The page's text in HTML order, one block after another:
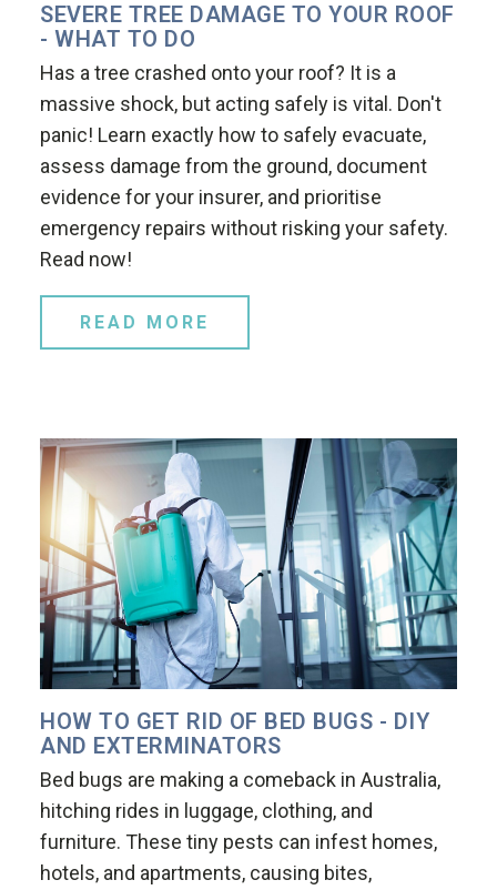
SEVERE TREE DAMAGE TO YOUR ROOF
- WHAT TO DO
Has a tree crashed onto your roof? It is a
massive shock, but acting safely is vital. Don't
panic! Learn exactly how to safely evacuate,
assess damage from the ground, document
evidence for your insurer, and prioritise
emergency repairs without risking your safety.
Read now!
READ MORE
HOW TO GET RID OF BED BUGS - DIY
AND EXTERMINATORS
Bed bugs are making a comeback in Australia,
hitching rides in luggage, clothing, and
furniture. These tiny pests can infest homes,
hotels, and apartments, causing bites,